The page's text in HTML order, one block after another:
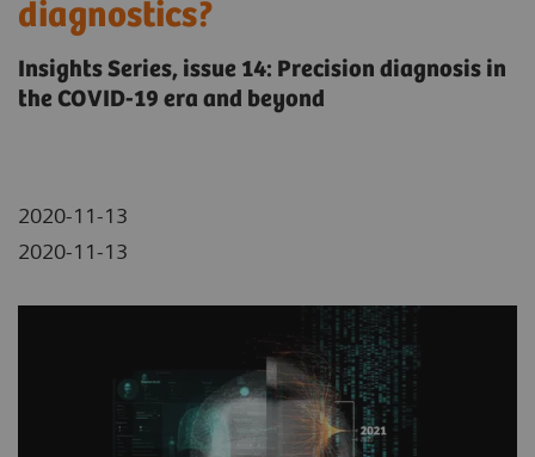
diagnostics?
Insights Series, issue 14: Precision diagnosis in
the COVID-19 era and beyond
2020-11-13
2020-11-13